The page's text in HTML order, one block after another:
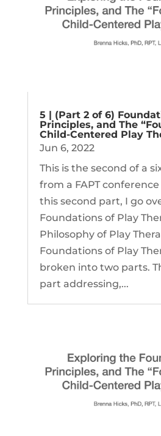
5 | (Part 2 of 6)
Principles, and The
Child-Centered Play
Jun 6, 2022
This is the second of a
from a FAPT
this second part, I go
Foundations of Play
Philosophy of Play
Foundations of Play
broken into two parts.
part addressing,...